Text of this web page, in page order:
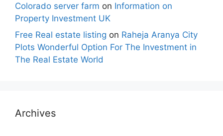
Colorado server farm on Information on
Property Investment UK
Free Real estate listing on Raheja Aranya City
Plots Wonderful Option For The Investment in
The Real Estate World
Archives